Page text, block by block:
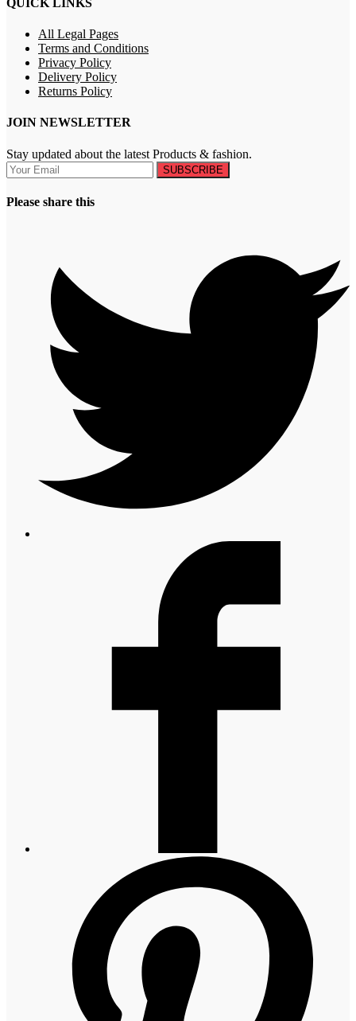
All Legal Pages
Terms and Conditions
Privacy Policy
Delivery Policy
Returns Policy
JOIN NEWSLETTER
Stay updated about the latest Products & fashion.
SUBSCRIBE
Please share this